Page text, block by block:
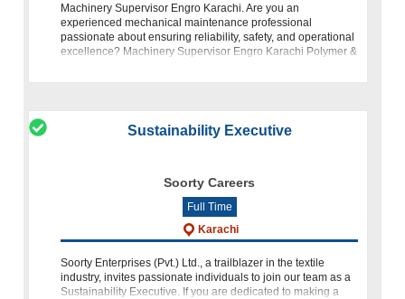
Machinery Supervisor Engro Karachi. Are you an
experienced mechanical maintenance professional
passionate about ensuring reliability, safety, and operational
excellence? Machinery Supervisor Engro Karachi Polymer &
Sustainability Executive
Soorty Careers
Full Time
Karachi
Soorty Enterprises (Pvt.) Ltd., a trailblazer in the textile
industry, invites passionate individuals to join our team as a
Sustainability Executive. If you are dedicated to making a